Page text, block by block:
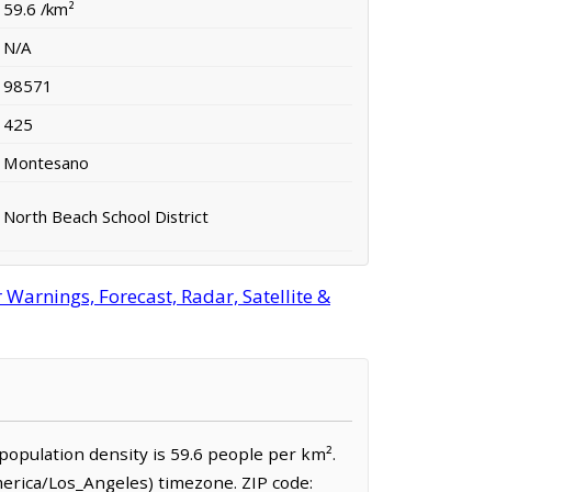
59.6 /km²
N/A
98571
425
Montesano
North Beach School District
Forecast, Radar, Satellite &
density is 59.6 people per km².
Los_Angeles) timezone. ZIP code: